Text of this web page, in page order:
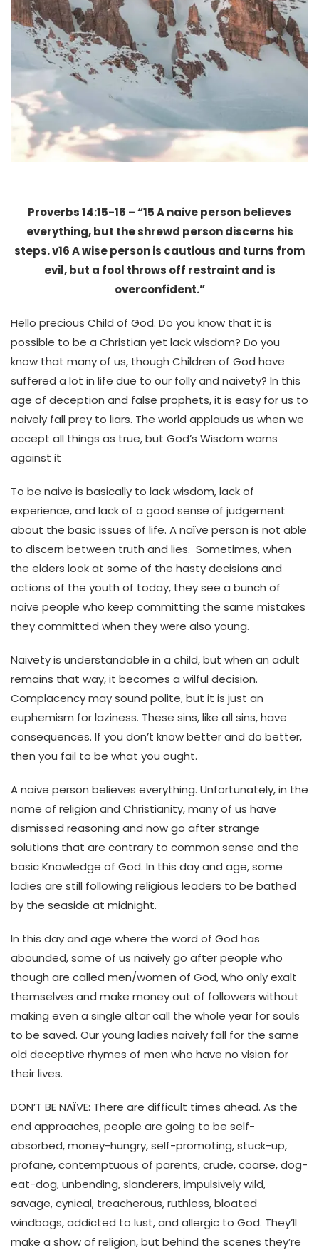
Proverbs 14:15-16 – “15 A naive person believes
everything, but the shrewd person discerns his
steps. v16 A wise person is cautious and turns from
evil, but a fool throws off restraint and is
overconfident.”
Hello precious Child of God. Do you know that it is
possible to be a Christian yet lack wisdom? Do you
know that many of us, though Children of God have
suffered a lot in life due to our folly and naivety? In this
age of deception and false prophets, it is easy for us to
naively fall prey to liars. The world applauds us when we
accept all things as true, but God’s Wisdom warns
against it
To be naive is basically to lack wisdom, lack of
experience, and lack of a good sense of judgement
about the basic issues of life. A naïve person is not able
to discern between truth and lies. Sometimes, when
the elders look at some of the hasty decisions and
actions of the youth of today, they see a bunch of
naive people who keep committing the same mistakes
they committed when they were also young.
Naivety is understandable in a child, but when an adult
remains that way, it becomes a wilful decision.
Complacency may sound polite, but it is just an
euphemism for laziness. These sins, like all sins, have
consequences. If you don’t know better and do better,
then you fail to be what you ought.
A naive person believes everything. Unfortunately, in the
name of religion and Christianity, many of us have
dismissed reasoning and now go after strange
solutions that are contrary to common sense and the
basic Knowledge of God. In this day and age, some
ladies are still following religious leaders to be bathed
by the seaside at midnight.
In this day and age where the word of God has
abounded, some of us naively go after people who
though are called men/women of God, who only exalt
themselves and make money out of followers without
making even a single altar call the whole year for souls
to be saved. Our young ladies naively fall for the same
old deceptive rhymes of men who have no vision for
their lives.
DON’T BE NAÏVE: There are difficult times ahead. As the
end approaches, people are going to be self-
absorbed, money-hungry, self-promoting, stuck-up,
profane, contemptuous of parents, crude, coarse, dog-
eat-dog, unbending, slanderers, impulsively wild,
savage, cynical, treacherous, ruthless, bloated
windbags, addicted to lust, and allergic to God. They’ll
make a show of religion, but behind the scenes they’re